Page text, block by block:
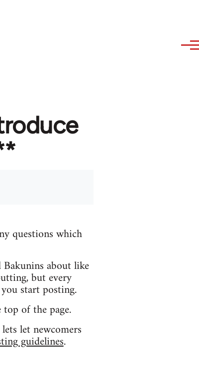
questions which
about like
but every
start posting.
of the page.
let newcomers
guidelines.